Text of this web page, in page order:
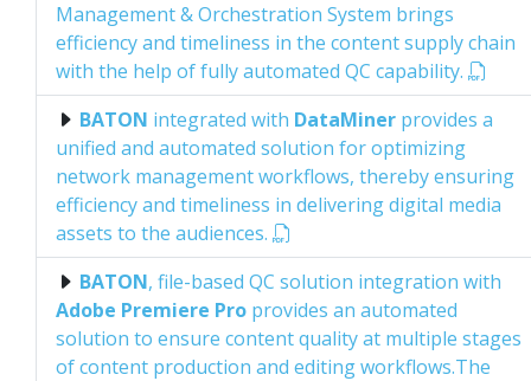
Management & Orchestration System brings
efficiency and timeliness in the content supply chain
with the help of fully automated QC capability.
BATON integrated with DataMiner provides a
unified and automated solution for optimizing
network management workflows, thereby ensuring
efficiency and timeliness in delivering digital media
assets to the audiences.
BATON, file-based QC solution integration with
Adobe Premiere Pro provides an automated
solution to ensure content quality at multiple stages
of content production and editing workflows.The